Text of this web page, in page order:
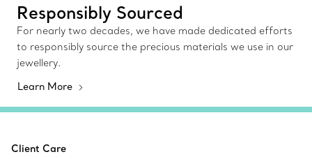
Responsibly Sourced
For nearly two decades, we have made dedicated efforts
to responsibly source the precious materials we use in our
jewellery.
Learn More
Client Care